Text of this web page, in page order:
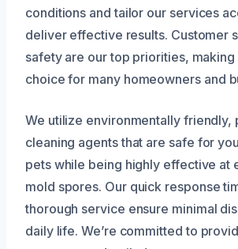
conditions and tailor our services
deliver effective results. Customer
safety are our top priorities, making
choice for many homeowners and
We utilize environmentally friendly,
cleaning agents that are safe for
pets while being highly effective at
mold spores. Our quick response
thorough service ensure minimal
daily life. We’re committed to